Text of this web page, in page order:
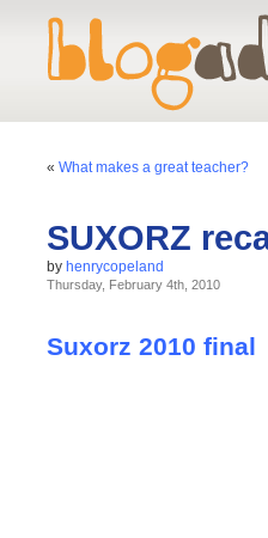
« What makes a great teacher?
SUXORZ
by henrycopeland
Thursday, February 4th, 2010
Suxorz 2010 final